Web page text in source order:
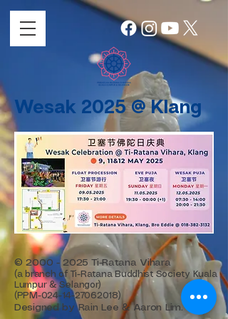
Wesak 2025 @ Klang
©2000 - 2025 Ti-Ratana Vihara
(a branch of Ti-Ratana Buddhist Society Kuala
Lumpur & Selangor)
(PPM-024-14-27062018)
Designed by Rain Lee & Aaron Lim.